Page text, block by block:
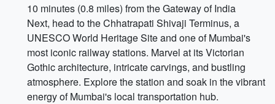
10 minutes (0.8 miles) from the Gateway of India
Next, head to the Chhatrapati Shivaji Terminus, a
UNESCO World Heritage Site and one of Mumbai's
most iconic railway stations. Marvel at its Victorian
Gothic architecture, intricate carvings, and bustling
atmosphere. Explore the station and soak in the vibrant
energy of Mumbai's local transportation hub.